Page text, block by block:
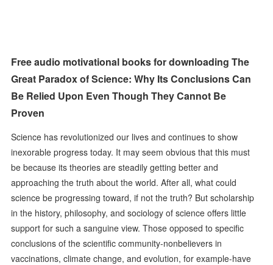
Free audio motivational books for downloading The
Great Paradox of Science: Why Its Conclusions Can
Be Relied Upon Even Though They Cannot Be
Proven
Science has revolutionized our lives and continues to show
inexorable progress today. It may seem obvious that this must
be because its theories are steadily getting better and
approaching the truth about the world. After all, what could
science be progressing toward, if not the truth? But scholarship
in the history, philosophy, and sociology of science offers little
support for such a sanguine view. Those opposed to specific
conclusions of the scientific community-nonbelievers in
vaccinations, climate change, and evolution, for example-have